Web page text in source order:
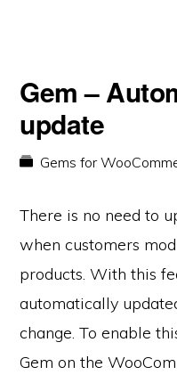
Gem –
update
Gems for
There is no need to
when customers
products. With this
automatically
change. To enable
Gem on the